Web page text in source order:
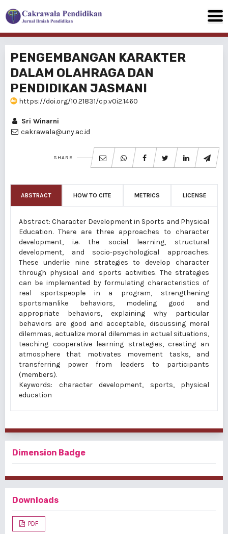
PENGEMBANGAN KARAKTER
DALAM OLAHRAGA DAN
PENDIDIKAN JASMANI
https://doi.org/10.21831/cp.v0i2.1460
Sri Winarni
cakrawala@uny.ac.id
SHARE
ABSTRACT HOW TO CITE METRICS LICENSE
Abstract: Character Development in Sports and Physical
Education. There are three approaches to character
development, i.e. the social learning, structural
development, and socio-psychological approaches.
These underlie nine strategies to develop character
through physical and sports activities. The strategies
can be implemented by formulating characteristics of
real sportspeople in a program, strengthening
sportsmanlike behaviors, modeling good and
appropriate behaviors, explaining why particular
behaviors are good and acceptable, discussing moral
dilemmas, actualize moral dilemmas in actual situations,
teaching cooperative learning strategies, creating an
atmosphere that motivates movement tasks, and
transferring power from leaders to participants
(members).
Keywords: character development, sports, physical
education
Dimension Badge
Downloads
PDF